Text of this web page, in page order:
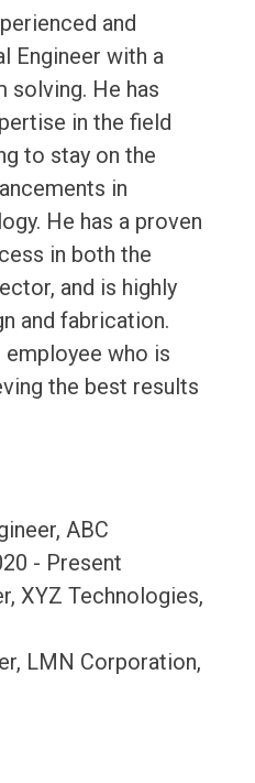
and
Engineer with a
solving. He has
in the field
to stay on the
in
He has a proven
in both the
and is highly
and fabrication.
who is
the best results
ABC
- Present
XYZ Technologies,
LMN Corporation,